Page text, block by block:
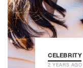
CELEBRITY
2 YEARS AGO